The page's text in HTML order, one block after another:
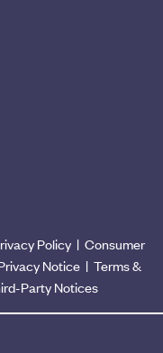
Policy | Consumer
Notice | Terms &
Party Notices